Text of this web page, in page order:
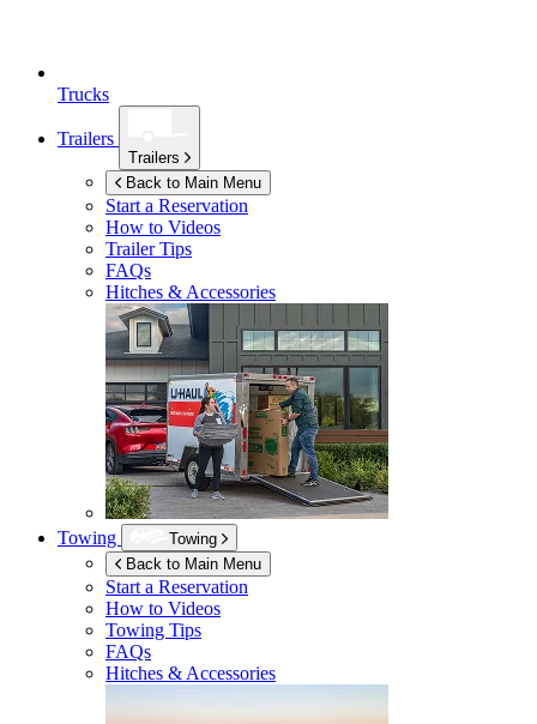
Trucks
Trailers
Trailers
Back to Main Menu
Start a Reservation
How to Videos
Trailer Tips
FAQs
Hitches & Accessories
Towing
Towing
Back to Main Menu
Start a Reservation
How to Videos
Towing Tips
FAQs
Hitches & Accessories